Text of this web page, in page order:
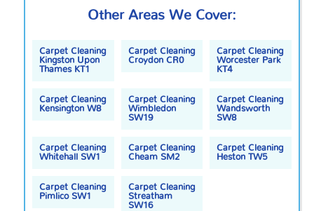
Other Areas We Cover:
Carpet Cleaning
Kingston Upon
Thames KT1
Carpet Cleaning
Croydon CR0
Carpet Cleaning
Worcester Park
KT4
Carpet Cleaning
Kensington W8
Carpet Cleaning
Wimbledon
SW19
Carpet Cleaning
Wandsworth
SW8
Carpet Cleaning
Whitehall SW1
Carpet Cleaning
Cheam SM2
Carpet Cleaning
Heston TW5
Carpet Cleaning
Pimlico SW1
Carpet Cleaning
Streatham
SW16